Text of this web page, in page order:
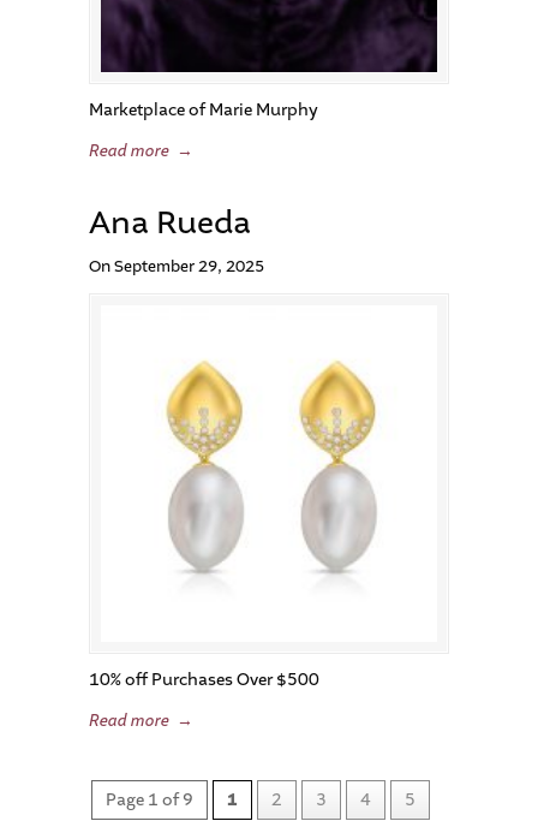
Marketplace of Marie Murphy
Read more →
Ana Rueda
On September 29, 2025
10% off Purchases Over $500
Read more →
Page 1 of 9 1 2 3 4 5